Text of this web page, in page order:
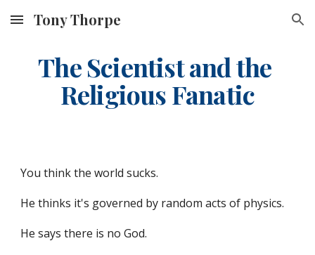
Skip to main content Skip to navigation
Tony Thorpe
The Scientist and the
Religious Fanatic
You think the world sucks.
He thinks it's governed by random acts of physics.
He says there is no God.